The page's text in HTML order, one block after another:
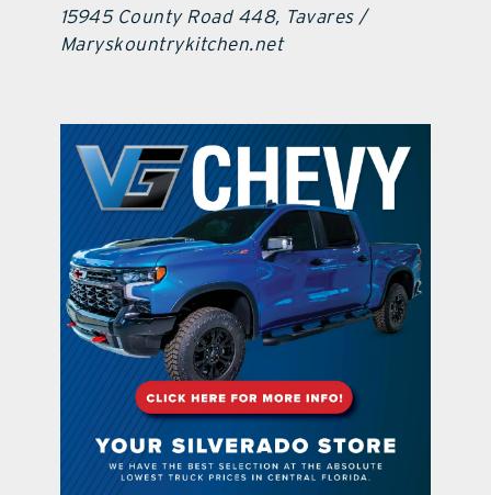
15945 County Road 448, Tavares /
Maryskountrykitchen.net